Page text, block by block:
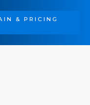
& PRICING